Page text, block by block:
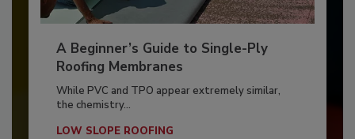
A Beginner’s Guide to Single-Ply
Roofing Membranes
While PVC and TPO appear extremely similar,
the chemistry...
LOW SLOPE ROOFING